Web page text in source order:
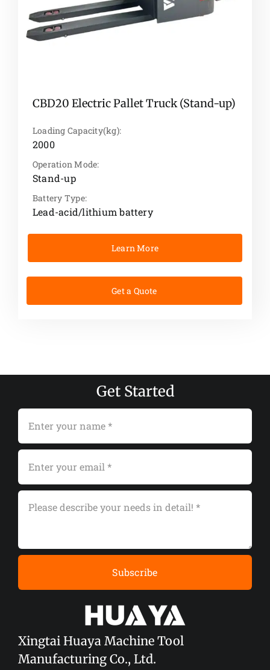
CBD20 Electric Pallet Truck (Stand-up)
Loading Capacity(kg):
2000
Operation Mode:
Stand-up
Battery Type:
Lead-acid/lithium battery
Learn More
Get a Quote
Get Started
Subscribe
Xingtai Huaya Machine Tool
Manufacturing Co., Ltd.